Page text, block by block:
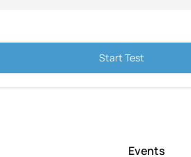
Start Test
Events